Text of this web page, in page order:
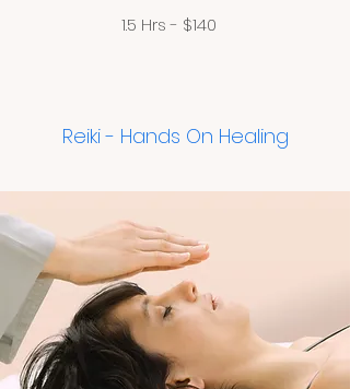
1.5 Hrs - $140
Reiki - Hands On Healing